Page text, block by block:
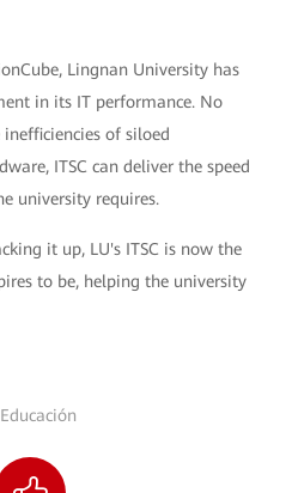
Lingnan University has
in its IT performance. No
of siloed
ITSC can deliver the speed
university requires.
it up, LU's ITSC is now the
to be, helping the university